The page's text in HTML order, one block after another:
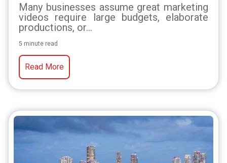
Many businesses assume great marketing
videos require large budgets, elaborate
productions, or...
5 minute read
Read More